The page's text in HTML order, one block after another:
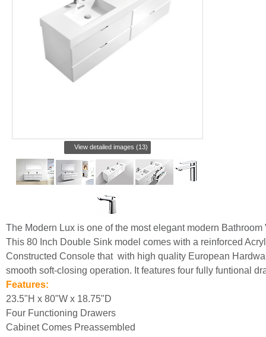
View detailed images (13)
The Modern Lux is one of the most elegant modern
This 80 Inch Double Sink model comes with a reinforced
Constructed Console that with high quality European
smooth soft-closing operation. It features four fully funtional
Features:
23.5"H x 80"W x 18.75"D
Four Functioning Drawers
Cabinet Comes Preassembled